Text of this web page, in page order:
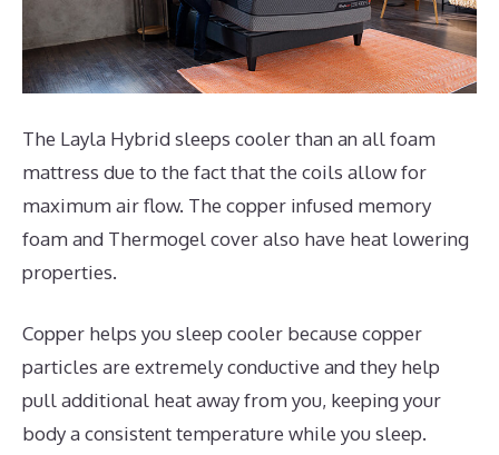
The Layla Hybrid sleeps cooler than an all foam
mattress due to the fact that the coils allow for
maximum air flow. The copper infused memory
foam and Thermogel cover also have heat lowering
properties.
Copper helps you sleep cooler because copper
particles are extremely conductive and they help
pull additional heat away from you, keeping your
body a consistent temperature while you sleep.